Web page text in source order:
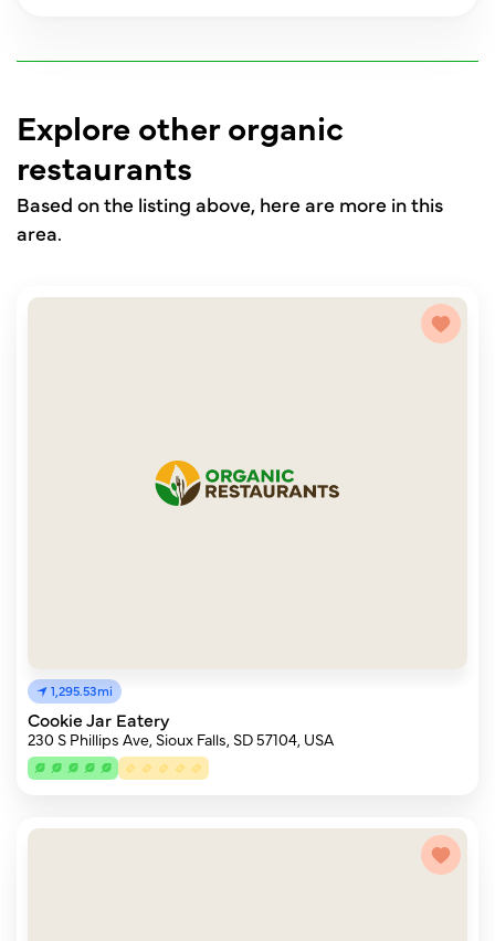
Explore other organic
restaurants
Based on the listing above, here are more in this
area.
1,295.53mi
Cookie Jar Eatery
230 S Phillips Ave, Sioux Falls, SD 57104, USA